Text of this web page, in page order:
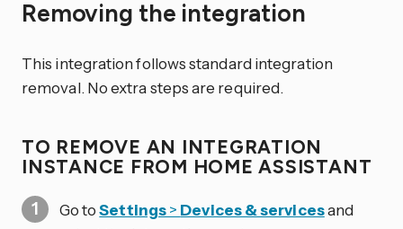
Removing the integration
This integration follows standard integration
removal. No extra steps are required.
TO REMOVE AN INTEGRATION
INSTANCE FROM HOME ASSISTANT
Go toSettings> Devices & servicesand